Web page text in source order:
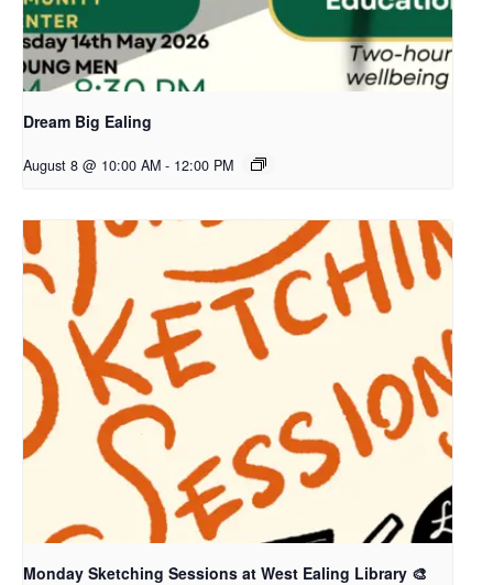
Dream Big Ealing
August 8 @ 10:00 AM - 12:00 PM
Monday Sketching Sessions at West Ealing Library 🎨